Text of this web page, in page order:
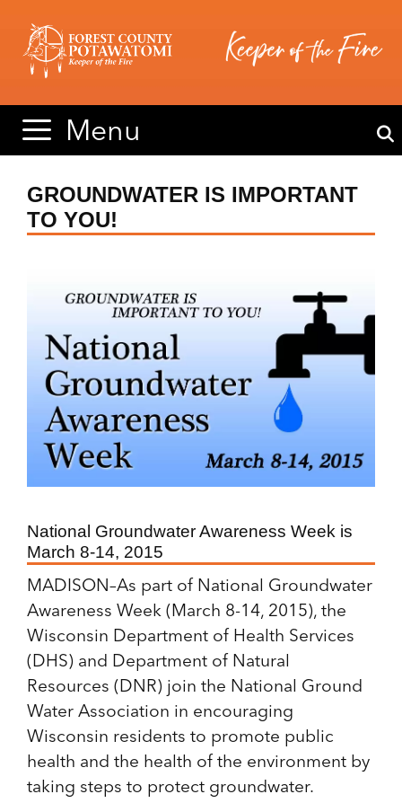
content
content
Menu
GROUNDWATER IS IMPORTANT
TO YOU!
National Groundwater Awareness Week is
March 8-14, 2015
MADISON–As part of National Groundwater
Awareness Week (March 8-14, 2015), the
Wisconsin Department of Health Services
(DHS) and Department of Natural
Resources (DNR) join the National Ground
Water Association in encouraging
Wisconsin residents to promote public
health and the health of the environment by
taking steps to protect groundwater.